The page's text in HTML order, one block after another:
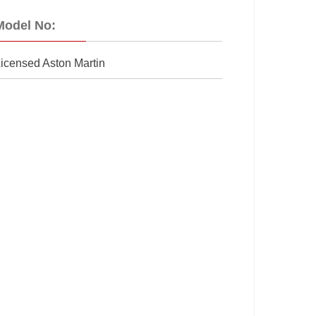
No:
Aston Martin